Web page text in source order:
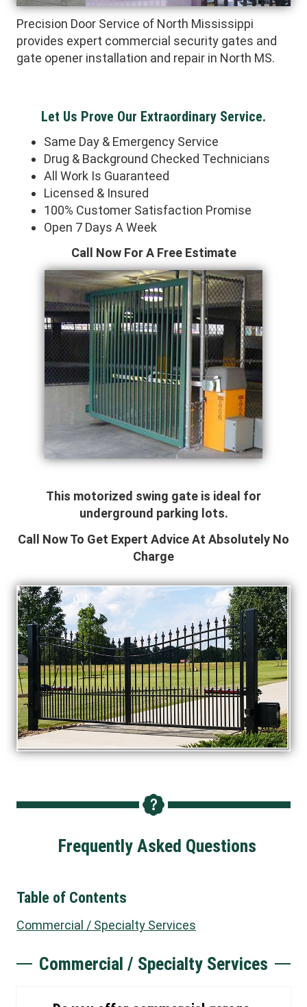
Precision Door Service of North Mississippi
provides expert commercial security gates and
gate opener installation and repair in North MS.
Let Us Prove Our Extraordinary Service.
Same Day & Emergency Service
Drug & Background Checked Technicians
All Work Is Guaranteed
Licensed & Insured
100% Customer Satisfaction Promise
Open 7 Days A Week
Call Now For A Free Estimate
This motorized swing gate is ideal for
underground parking lots.
Call Now To Get Expert Advice At Absolutely No
Charge
Frequently Asked Questions
Table of Contents
Commercial / Specialty Services
Commercial / Specialty Services